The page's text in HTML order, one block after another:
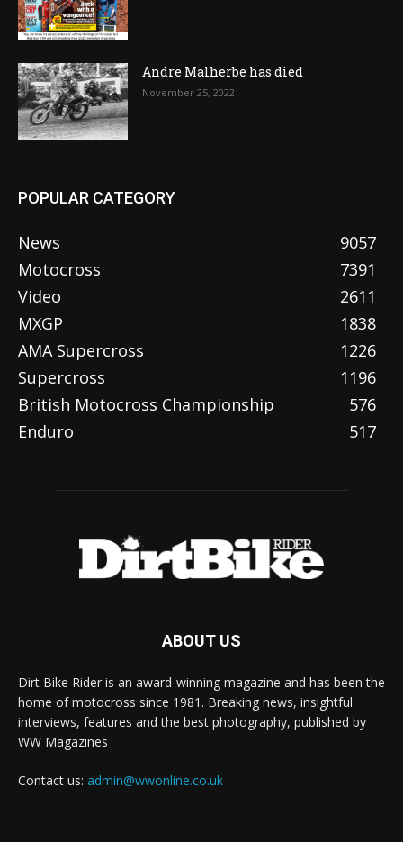
Andre Malherbe has died
November 25, 2022
POPULAR CATEGORY
News
9057
Motocross
7391
Video
2611
MXGP
1838
AMA Supercross
1226
Supercross
1196
British Motocross Championship
576
Enduro
517
ABOUT US
Dirt Bike Rider is an award-winning magazine and has been the
home of motocross since 1981. Breaking news, insightful
interviews, features and the best photography, published by
WW Magazines
Contact us: admin@wwonline.co.uk